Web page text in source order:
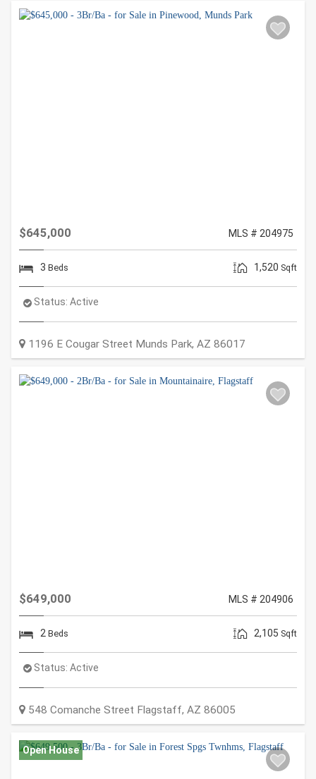
$645,000 MLS # 204975
3 Beds 1,520 Sqft
Status:Active
1196 E Cougar Street Munds Park,AZ 86017
$649,000 MLS # 204906
2 Beds 2,105 Sqft
Status:Active
548 Comanche Street Flagstaff,AZ 86005
Open House